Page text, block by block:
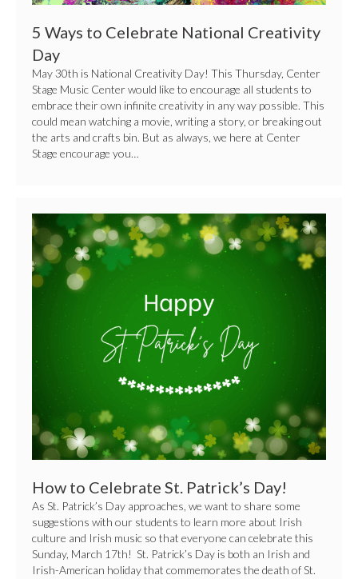
5 Ways to Celebrate National Creativity
Day
May 30th is National Creativity Day! This Thursday, Center
Stage Music Center would like to encourage all students to
embrace their own infinite creativity in any way possible. This
could mean watching a movie, writing a story, or breaking out
the arts and crafts bin. But as always, we here at Center
Stage encourage you…
How
to
Celebrate
St.
Patrick’s
Day!
How to Celebrate St. Patrick’s Day!
As St. Patrick’s Day approaches, we want to share some
suggestions with our students to learn more about Irish
culture and Irish music so that everyone can celebrate this
Sunday, March 17th! St. Patrick’s Day is both an Irish and
Irish-American holiday that commemorates the death of St.